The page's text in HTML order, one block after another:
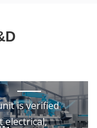
is verified
electrical,